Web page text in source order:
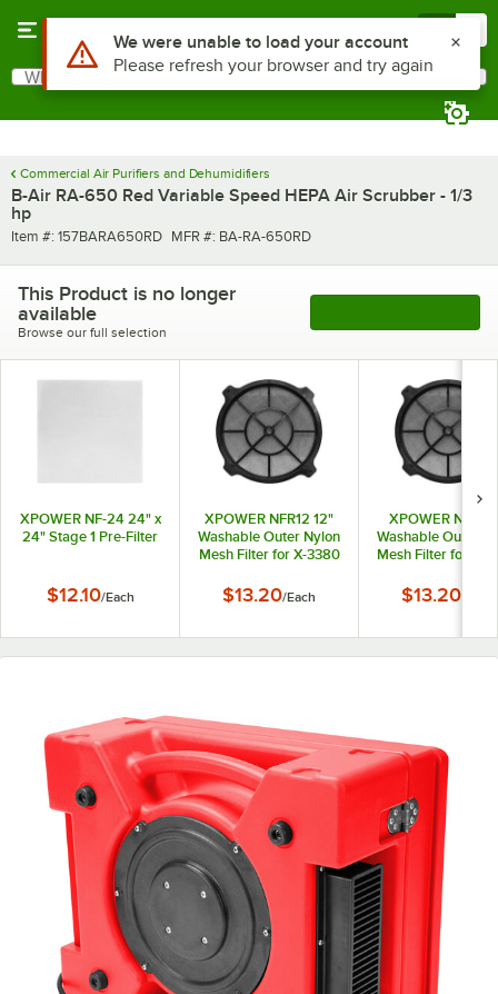
Search
What are you looking for?
Commercial Air Purifiers and Dehumidifiers
B-Air RA-650 Red Variable Speed HEPA Air Scrubber - 1/3
hp
Item number
Item #: 157BARA650RD MFR number
MFR #: BA-RA-650RD
This Product is no longer
available
Browse our full selection
XPOWER NF-24 24" x
24" Stage 1 Pre-Filter
$12.10/Each
XPOWER NFR12 12"
Washable Outer Nylon
Mesh Filter for X-3380
Systems
$13.20/Each
XPOWER NFR9
Washable Outer
Mesh Filter for X-
$13.20